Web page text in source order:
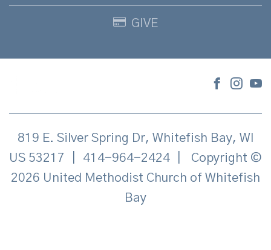
GIVE
819 E. Silver Spring Dr, Whitefish Bay, WI
US 53217
414-964-2424
Copyright ©
2026 United Methodist Church of Whitefish
Bay